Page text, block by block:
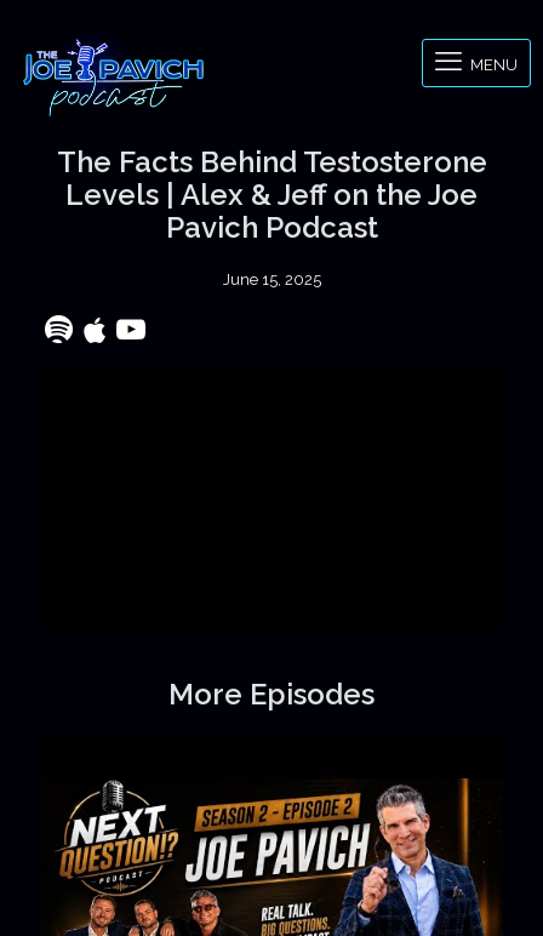
MENU
The Facts Behind Testosterone
Levels | Alex & Jeff on the Joe
Pavich Podcast
June 15, 2025
More Episodes